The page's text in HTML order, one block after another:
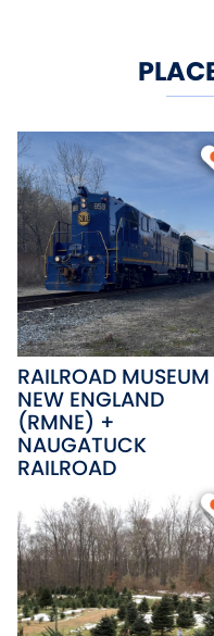
RAILROAD
NEW ENGLAND
(RMNE) +
NAUGATUCK
RAILROAD